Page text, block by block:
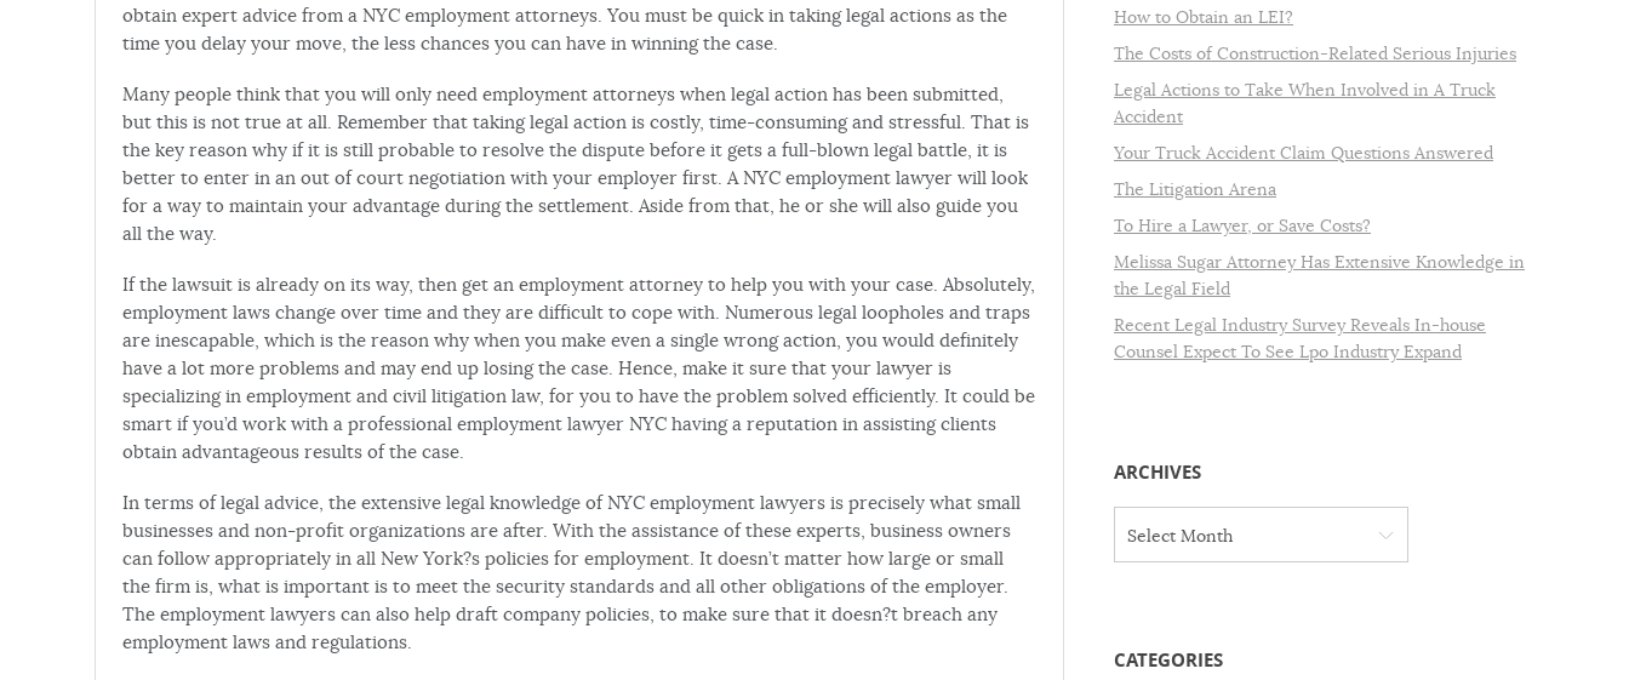
obtain expert advice from a NYC employment attorneys. You must be quick in taking legal actions as the
time you delay your move, the less chances you can have in winning the case.
Many people think that you will only need employment attorneys when legal action has been submitted,
but this is not true at all. Remember that taking legal action is costly, time-consuming and stressful. That is
the key reason why if it is still probable to resolve the dispute before it gets a full-blown legal battle, it is
better to enter in an out of court negotiation with your employer first. A NYC employment lawyer will look
for a way to maintain your advantage during the settlement. Aside from that, he or she will also guide you
all the way.
If the lawsuit is already on its way, then get an employment attorney to help you with your case. Absolutely,
employment laws change over time and they are difficult to cope with. Numerous legal loopholes and traps
are inescapable, which is the reason why when you make even a single wrong action, you would definitely
have a lot more problems and may end up losing the case. Hence, make it sure that your lawyer is
specializing in employment and civil litigation law, for you to have the problem solved efficiently. It could be
smart if you’d work with a professional employment lawyer NYC having a reputation in assisting clients
obtain advantageous results of the case.
In terms of legal advice, the extensive legal knowledge of NYC employment lawyers is precisely what small
businesses and non-profit organizations are after. With the assistance of these experts, business owners
can follow appropriately in all New York?s policies for employment. It doesn’t matter how large or small
the firm is, what is important is to meet the security standards and all other obligations of the employer.
The employment lawyers can also help draft company policies, to make sure that it doesn?t breach any
employment laws and regulations.
How to Obtain an LEI?
The Costs of Construction-Related Serious Injuries
Legal Actions to Take When Involved in A Truck
Accident
Your Truck Accident Claim Questions Answered
The Litigation Arena
To Hire a Lawyer, or Save Costs?
Melissa Sugar Attorney Has Extensive Knowledge in
the Legal Field
Recent Legal Industry Survey Reveals In-house
Counsel Expect To See Lpo Industry Expand
ARCHIVES
v
Select Month
CATEGORIES